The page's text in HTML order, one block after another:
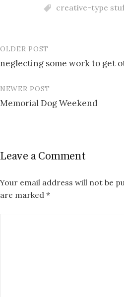
creative-type
Post
navigation
OLDER POST
neglecting some work to get
NEWER POST
Memorial Dog Weekend
Leave a Comment
Your email address will not be
are marked *